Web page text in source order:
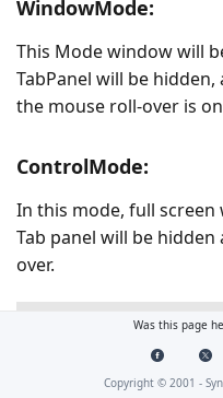
WindowMode:
This Mode window will
TabPanel will be
the mouse roll-over is
ControlMode:
In this mode, full screen
Tab panel will be
over.
<!-- To use Control
Was this page
Copyright © 2001 -